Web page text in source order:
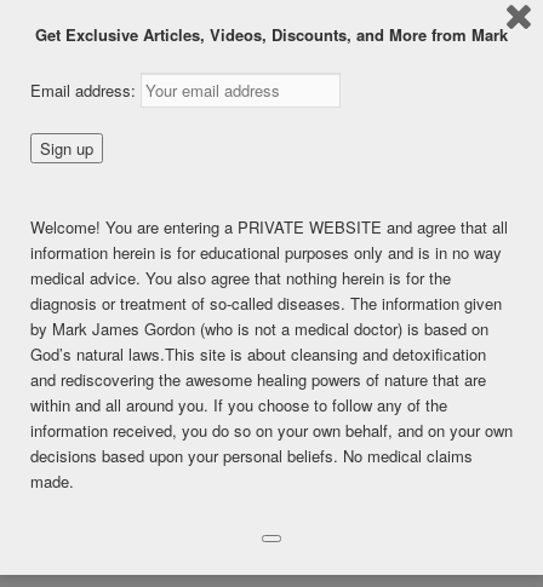
navigation
Detoxing Female Issues
Posted on
PREMIUM (6 months) members only.
Register
Already a member?Log in here
SHARE THIS:
Facebook
Twitter LinkedIn
Pinterest Print More
LIKE THIS:
Get Exclusive Articles, Videos, Discounts, and More from Mark
Email address:
Welcome! You are entering a PRIVATE WEBSITE and agree that all
information herein is for educational purposes only and is in no way
medical advice. You also agree that nothing herein is for the
diagnosis or treatment of so-called diseases. The information given
by Mark James Gordon (who is not a medical doctor) is based on
God’s natural laws.This site is about cleansing and detoxification
and rediscovering the awesome healing powers of nature that are
within and all around you. If you choose to follow any of the
information received, you do so on your own behalf, and on your own
decisions based upon your personal beliefs. No medical claims
made.